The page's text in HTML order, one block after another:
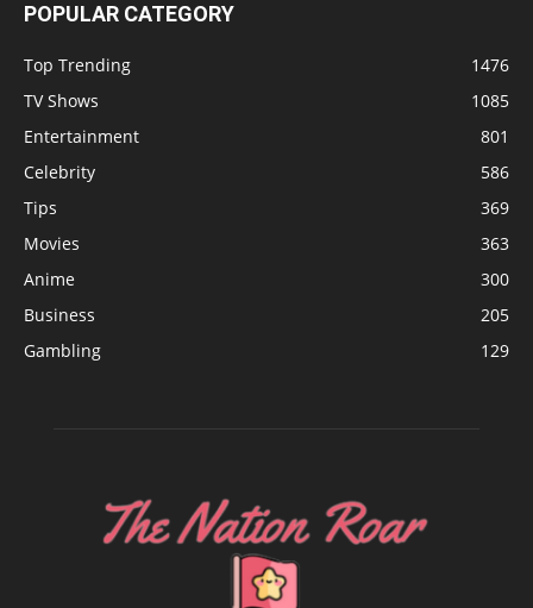
POPULAR CATEGORY
Top Trending
1476
TV Shows
1085
Entertainment
801
Celebrity
586
Tips
369
Movies
363
Anime
300
Business
205
Gambling
129